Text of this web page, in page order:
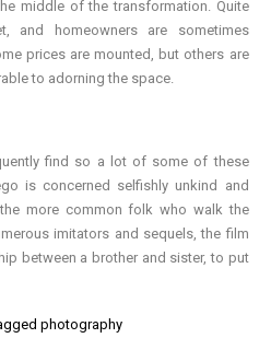
middle of the transformation. Quite
and homeowners are sometimes
prices are mounted, but others are
to adorning the space.
find so a lot of some of these
is concerned selfishly unkind and
more common folk who walk the
imitators and sequels, the film
between a brother and sister, to put
photography